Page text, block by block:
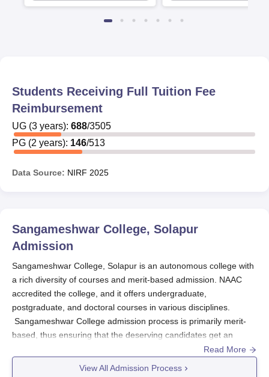
Students Receiving Full Tuition Fee
Reimbursement
UG (3 years): 688/3505
PG (2 years): 146/513
Data Source: NIRF 2025
Sangameshwar College, Solapur
Admission
Sangameshwar College, Solapur is an autonomous college with
a rich diversity of courses and merit-based admission. NAAC
accredited the college, and it offers undergraduate,
postgraduate, and doctoral courses in various disciplines.
Sangameshwar College admission process is primarily merit-
based, thus ensuring that the deserving candidates get an
Sangameshwar College, Solapurprovides Ph.D. courses in
Read More
View All Admission Process